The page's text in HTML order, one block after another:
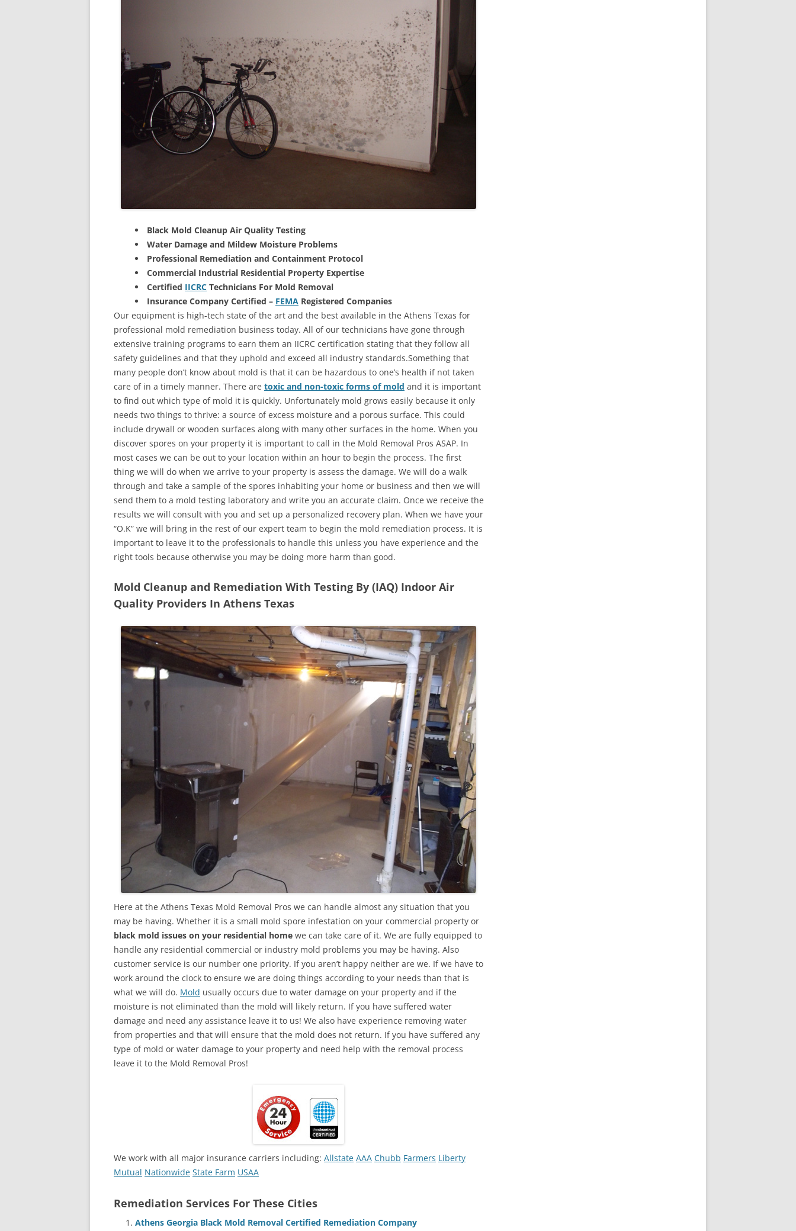
Black Mold Cleanup Air Quality Testing
Water Damage and Mildew Moisture Problems
Professional Remediation and Containment Protocol
Commercial Industrial Residential Property Expertise
Certified IICRC Technicians For Mold Removal
Insurance Company Certified – FEMA Registered Companies
Our equipment is high-tech state of the art and the best available in the Athens Texas for
professional mold remediation business today. All of our technicians have gone through
extensive training programs to earn them an IICRC certification stating that they follow all
safety guidelines and that they uphold and exceed all industry standards.Something that
many people don’t know about mold is that it can be hazardous to one’s health if not taken
care of in a timely manner. There are toxic and non-toxic forms of mold and it is important
to find out which type of mold it is quickly. Unfortunately mold grows easily because it only
needs two things to thrive: a source of excess moisture and a porous surface. This could
include drywall or wooden surfaces along with many other surfaces in the home. When you
discover spores on your property it is important to call in the Mold Removal Pros ASAP. In
most cases we can be out to your location within an hour to begin the process. The first
thing we will do when we arrive to your property is assess the damage. We will do a walk
through and take a sample of the spores inhabiting your home or business and then we will
send them to a mold testing laboratory and write you an accurate claim. Once we receive the
results we will consult with you and set up a personalized recovery plan. When we have your
“O.K” we will bring in the rest of our expert team to begin the mold remediation process. It is
important to leave it to the professionals to handle this unless you have experience and the
right tools because otherwise you may be doing more harm than good.
Mold Cleanup and Remediation With Testing By (IAQ) Indoor Air
Quality Providers In Athens Texas
Here at the Athens Texas Mold Removal Pros we can handle almost any situation that you
may be having. Whether it is a small mold spore infestation on your commercial property or
black mold issues on your residential home we can take care of it. We are fully equipped to
handle any residential commercial or industry mold problems you may be having. Also
customer service is our number one priority. If you aren’t happy neither are we. If we have to
work around the clock to ensure we are doing things according to your needs than that is
what we will do. Mold usually occurs due to water damage on your property and if the
moisture is not eliminated than the mold will likely return. If you have suffered water
damage and need any assistance leave it to us! We also have experience removing water
from properties and that will ensure that the mold does not return. If you have suffered any
type of mold or water damage to your property and need help with the removal process
leave it to the Mold Removal Pros!
We work with all major insurance carriers including: Allstate AAA Chubb Farmers Liberty
Mutual Nationwide State Farm USAA
Remediation Services For These Cities
Athens Georgia Black Mold Removal Certified Remediation Company